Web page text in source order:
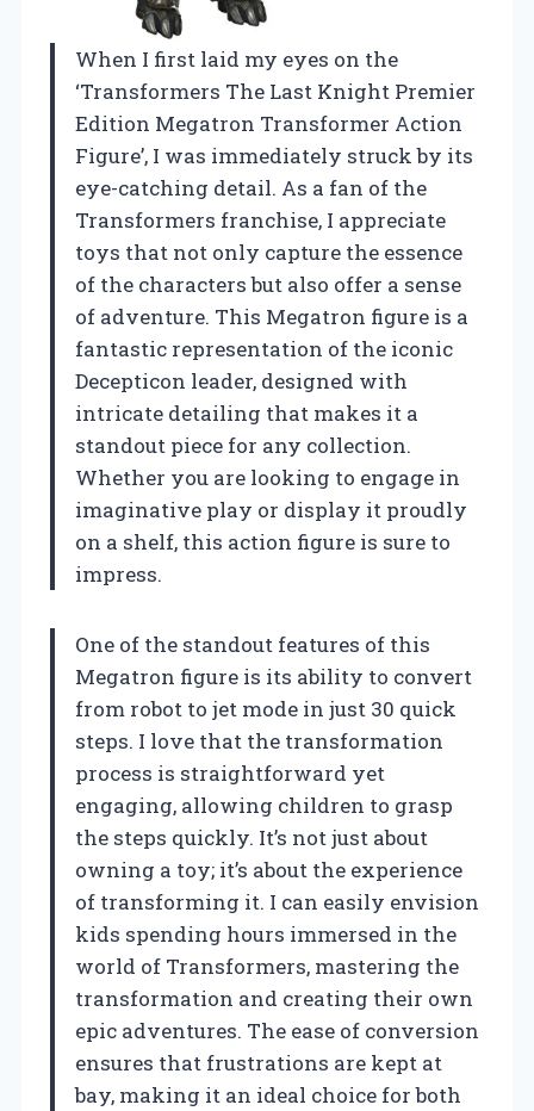
When I first laid my eyes on the
‘Transformers The Last Knight Premier
Edition Megatron Transformer Action
Figure’, I was immediately struck by its
eye-catching detail. As a fan of the
Transformers franchise, I appreciate
toys that not only capture the essence
of the characters but also offer a sense
of adventure. This Megatron figure is a
fantastic representation of the iconic
Decepticon leader, designed with
intricate detailing that makes it a
standout piece for any collection.
Whether you are looking to engage in
imaginative play or display it proudly
on a shelf, this action figure is sure to
impress.
One of the standout features of this
Megatron figure is its ability to convert
from robot to jet mode in just 30 quick
steps. I love that the transformation
process is straightforward yet
engaging, allowing children to grasp
the steps quickly. It’s not just about
owning a toy; it’s about the experience
of transforming it. I can easily envision
kids spending hours immersed in the
world of Transformers, mastering the
transformation and creating their own
epic adventures. The ease of conversion
ensures that frustrations are kept at
bay, making it an ideal choice for both